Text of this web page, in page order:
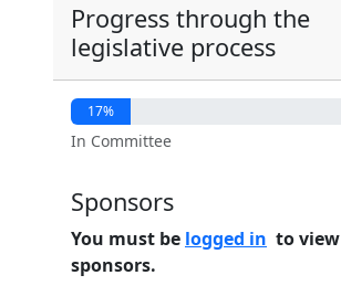
Progress through the
legislative process
17%
In Committee
Sponsors
You must be logged in to view
sponsors.